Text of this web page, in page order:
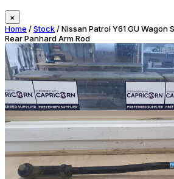
×
Home /Stock/ Nissan Patrol Y61 GU Wagon
Rear Panhard Arm Rod